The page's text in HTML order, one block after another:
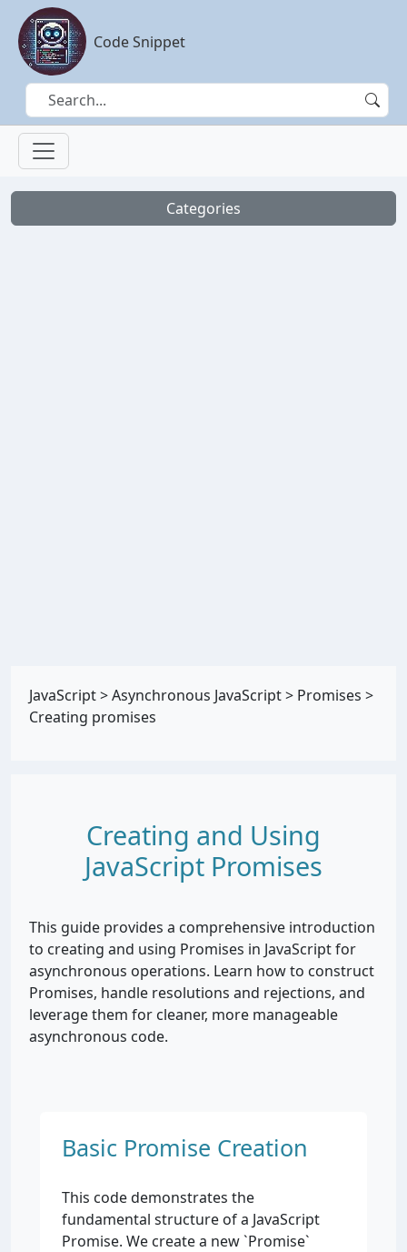
Code Snippet
Categories
JavaScript>Asynchronous JavaScript> Promises >
Creating promises
Creating and Using
JavaScript Promises
This guide provides a comprehensive introduction
to creating and using Promises in JavaScript for
asynchronous operations. Learn how to construct
Promises, handle resolutions and rejections, and
leverage them for cleaner, more manageable
asynchronous code.
Basic Promise Creation
This code demonstrates the
fundamental structure of a JavaScript
Promise. We create a new `Promise`